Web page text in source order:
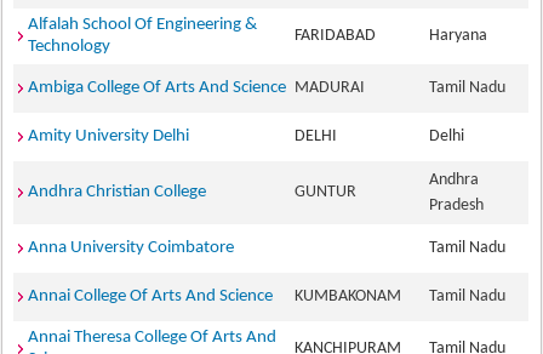
Alfalah School Of Engineering &
Technology
FARIDABAD Haryana
Ambiga College Of Arts And Science MADURAI Tamil Nadu
Amity University Delhi DELHI Delhi
Andhra Christian College GUNTUR
Andhra
Pradesh
Anna University Coimbatore Tamil Nadu
Annai College Of Arts And Science KUMBAKONAM Tamil Nadu
Annai Theresa College Of Arts And
KANCHIPURAM Tamil Nadu